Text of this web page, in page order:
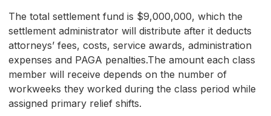
The total settlement fund is $9,000,000, which the
settlement administrator will distribute after it deducts
attorneys’ fees, costs, service awards, administration
expenses and PAGA penalties.The amount each class
member will receive depends on the number of
workweeks they worked during the class period while
assigned primary relief shifts.